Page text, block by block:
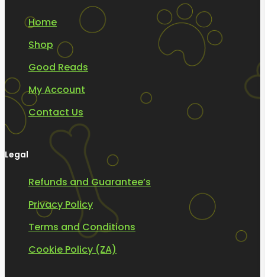
Home
Shop
Good Reads
My Account
Contact Us
Legal
Refunds and Guarantee’s
Privacy Policy
Terms and Conditions
Cookie Policy (ZA)